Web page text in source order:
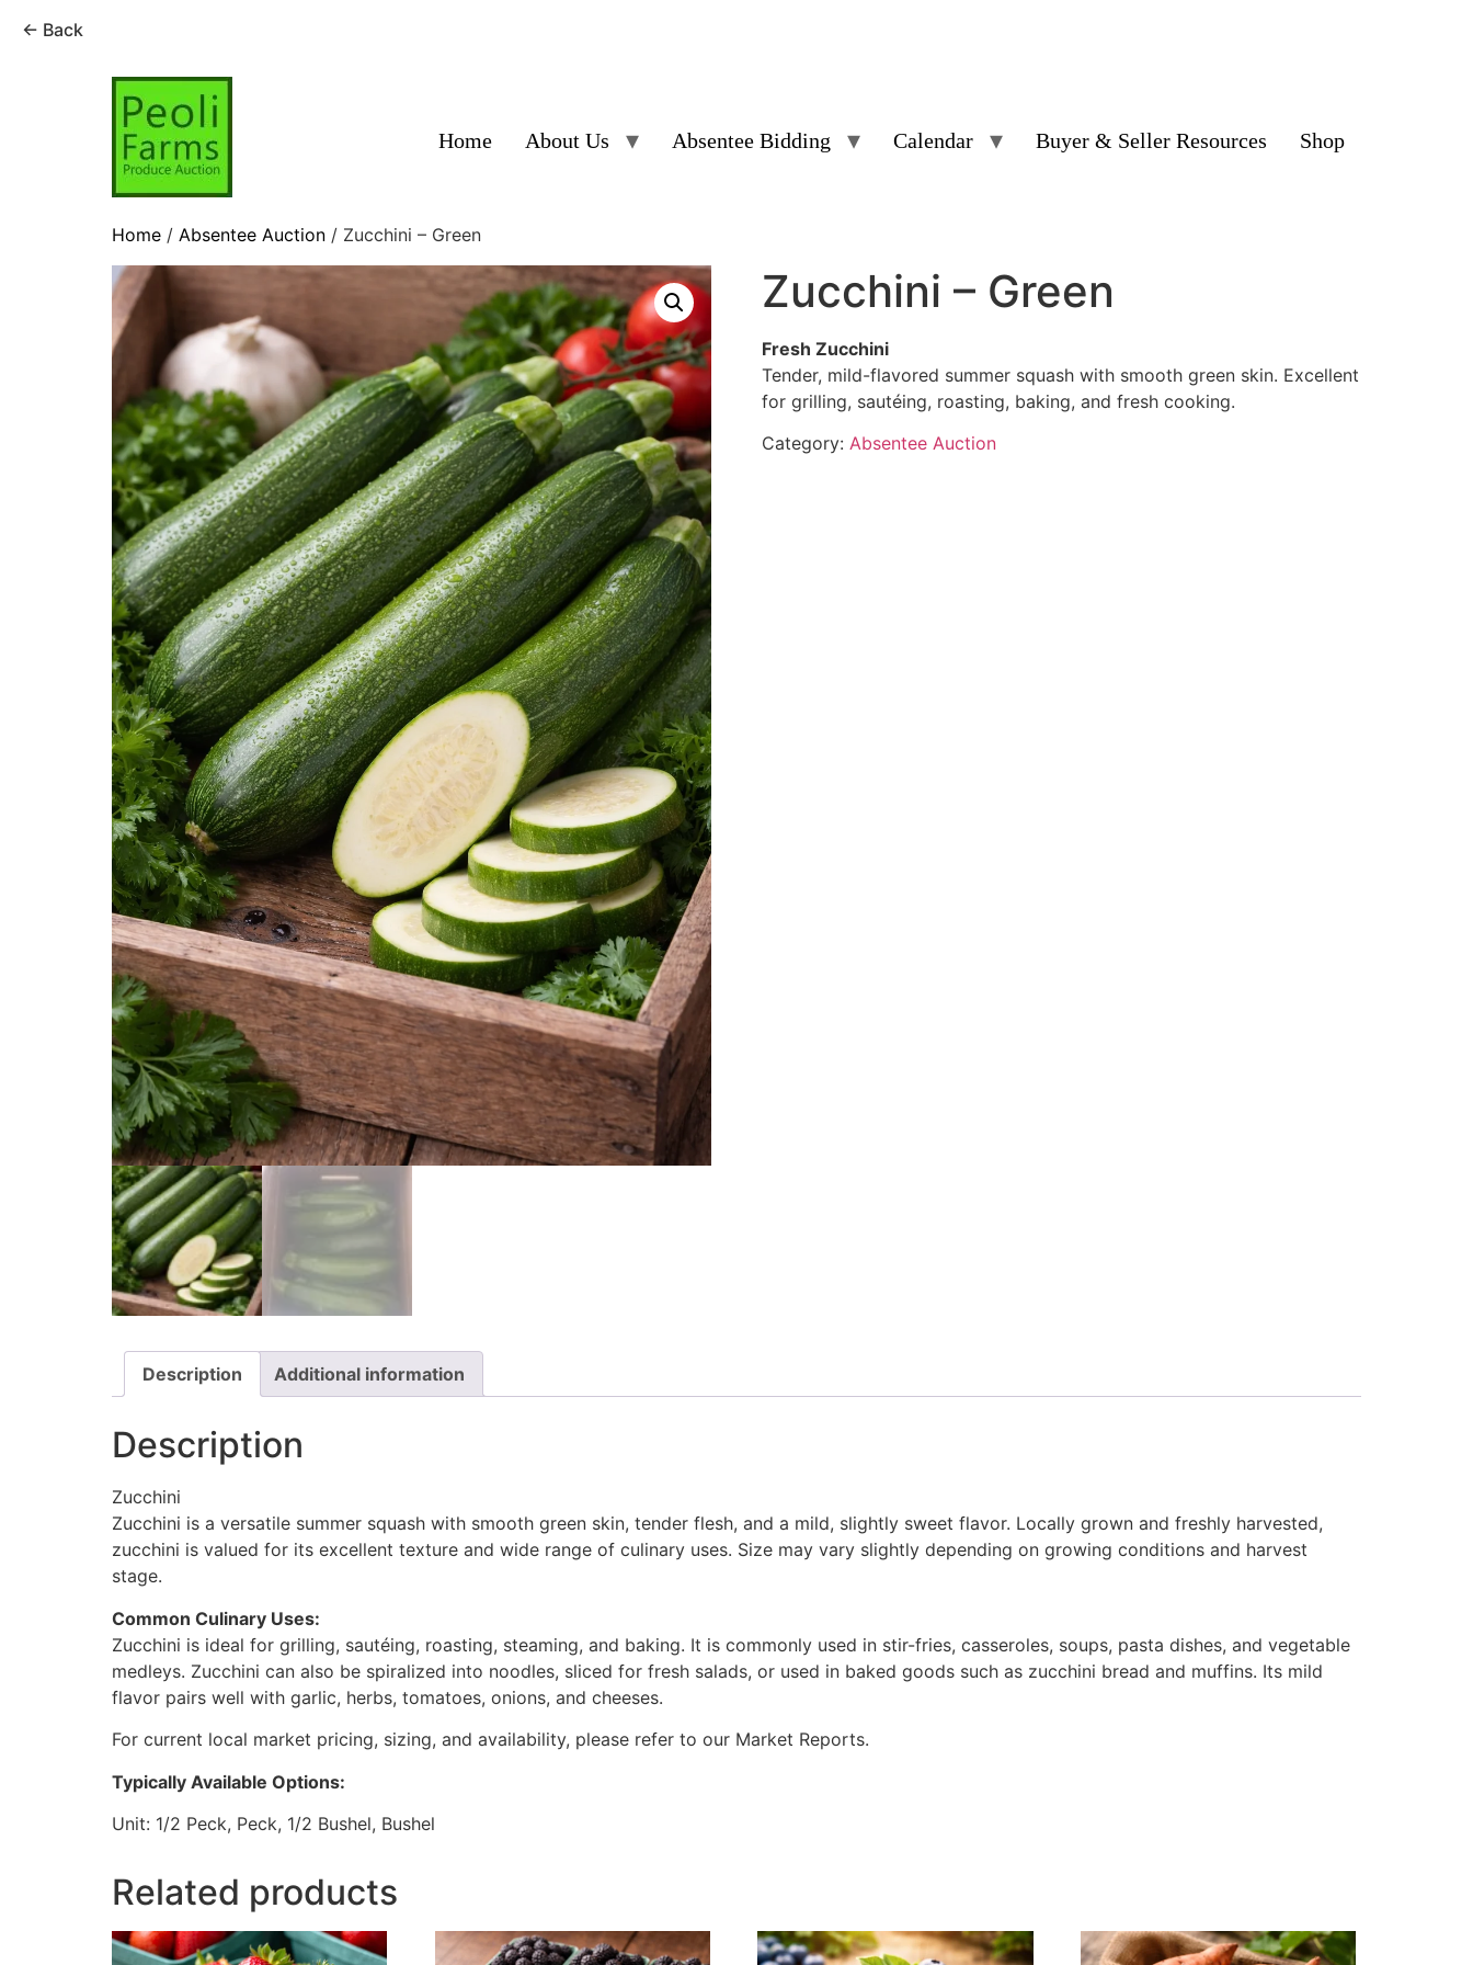
← Back
Home About Us Absentee Bidding Calendar Buyer & Seller Resources Shop
Home / Absentee Auction / Zucchini – Green
Zucchini – Green
Fresh Zucchini
Tender, mild-flavored summer squash with smooth green skin. Excellent
for grilling, sautéing, roasting, baking, and fresh cooking.
Category: Absentee Auction
Description Additional information
Description
Zucchini
Zucchini is a versatile summer squash with smooth green skin, tender flesh, and a mild, slightly sweet flavor. Locally grown and freshly harvested,
zucchini is valued for its excellent texture and wide range of culinary uses. Size may vary slightly depending on growing conditions and harvest
stage.
Common Culinary Uses:
Zucchini is ideal for grilling, sautéing, roasting, steaming, and baking. It is commonly used in stir-fries, casseroles, soups, pasta dishes, and vegetable
medleys. Zucchini can also be spiralized into noodles, sliced for fresh salads, or used in baked goods such as zucchini bread and muffins. Its mild
flavor pairs well with garlic, herbs, tomatoes, onions, and cheeses.
For current local market pricing, sizing, and availability, please refer to our Market Reports.
Typically Available Options:
Unit: 1/2 Peck, Peck, 1/2 Bushel, Bushel
Related products